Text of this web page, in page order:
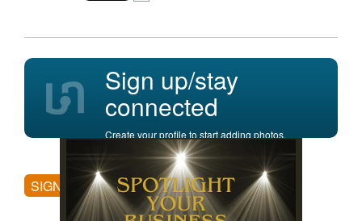
Sign up/stay
connected
Create your profile to start adding photos,
posting comments, and more.
SIGN UP